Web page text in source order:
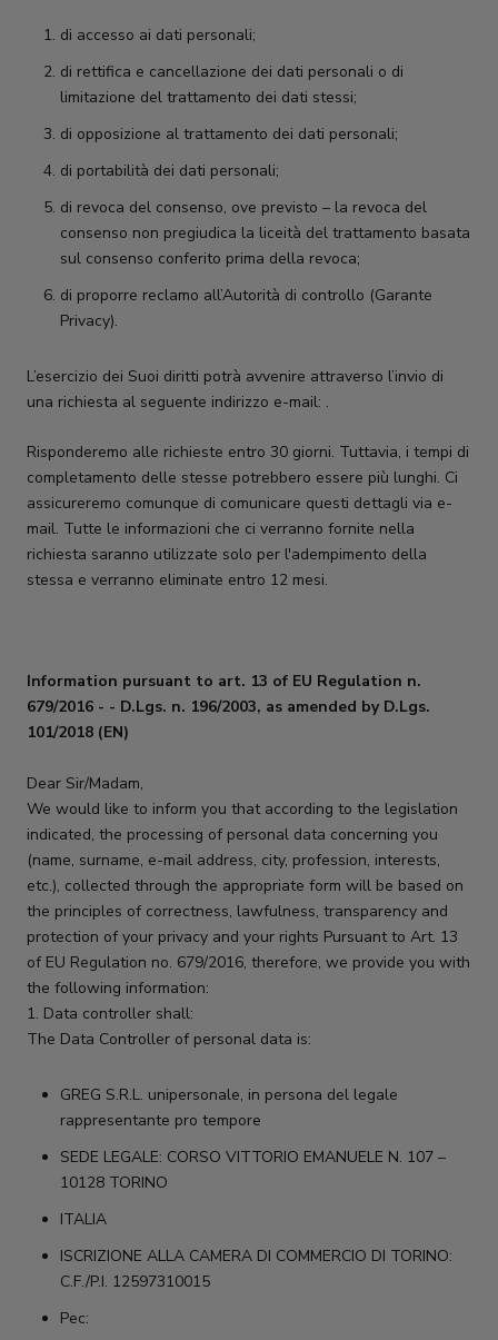
di accesso ai dati personali;
di rettifica e cancellazione dei dati personali o di
limitazione del trattamento dei dati stessi;
di opposizione al trattamento dei dati personali;
di portabilità dei dati personali;
di revoca del consenso, ove previsto – la revoca del
consenso non pregiudica la liceità del trattamento basata
sul consenso conferito prima della revoca;
di proporre reclamo all’Autorità di controllo (Garante
Privacy).
L’esercizio dei Suoi diritti potrà avvenire attraverso l’invio di
una richiesta al seguente indirizzo e-mail: .
Risponderemo alle richieste entro 30 giorni. Tuttavia, i tempi di
completamento delle stesse potrebbero essere più lunghi. Ci
assicureremo comunque di comunicare questi dettagli via e-
mail. Tutte le informazioni che ci verranno fornite nella
richiesta saranno utilizzate solo per l'adempimento della
stessa e verranno eliminate entro 12 mesi.
Information pursuant to art. 13 of EU Regulation n.
679/2016 - - D.Lgs. n. 196/2003, as amended by D.Lgs.
101/2018 (EN)
Dear Sir/Madam,
We would like to inform you that according to the legislation
indicated, the processing of personal data concerning you
(name, surname, e-mail address, city, profession, interests,
etc.), collected through the appropriate form will be based on
the principles of correctness, lawfulness, transparency and
protection of your privacy and your rights Pursuant to Art. 13
of EU Regulation no. 679/2016, therefore, we provide you with
the following information:
1. Data controller shall:
The Data Controller of personal data is:
GREG S.R.L. unipersonale, in persona del legale
rappresentante pro tempore
SEDE LEGALE: CORSO VITTORIO EMANUELE N. 107 –
10128 TORINO
ITALIA
ISCRIZIONE ALLA CAMERA DI COMMERCIO DI TORINO:
C.F./P.I. 12597310015
Pec: